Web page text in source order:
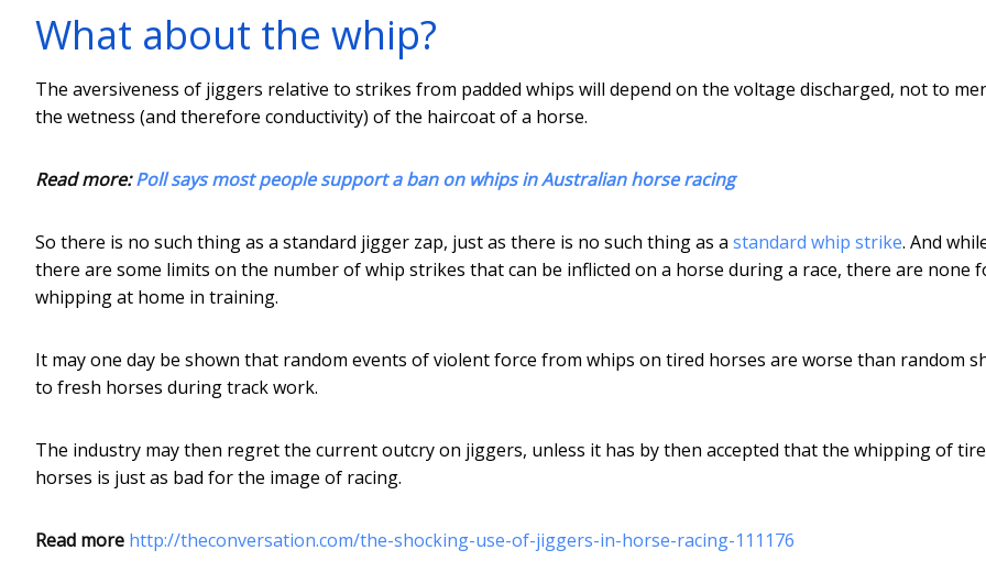
What about the whip?
The aversiveness of jiggers relative to strikes from padded whips will depend on the voltage discharged, not to
the wetness (and therefore conductivity) of the haircoat of a horse.
Read more:Poll says most people support a ban on whips in Australian horse racing
So there is no such thing as a standard jigger zap, just as there is no such thing as a standard whip strike. And
there are some limits on the number of whip strikes that can be inflicted on a horse during a race, there are none
whipping at home in training.
It may one day be shown that random events of violent force from whips on tired horses are worse than random
to fresh horses during track work.
The industry may then regret the current outcry on jiggers, unless it has by then accepted that the whipping of
horses is just as bad for the image of racing.
Read more http://theconversation.com/the-shocking-use-of-jiggers-in-horse-racing-111176